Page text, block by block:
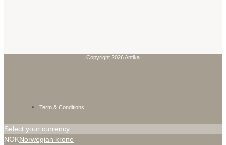
Copyright 2026 Antika
Term & Conditions
Select your currency
NOKNorwegian krone